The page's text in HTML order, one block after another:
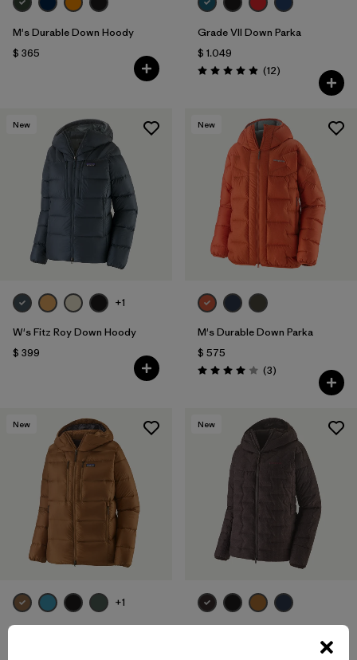
M's Durable Down Hoody
$ 365
Grade VII Down Parka
$ 1.049
Valoración: 4.9 / 5
(12Comentarios
)
New
+1
W's Fitz Roy Down Hoody
$ 399
New
M's Durable Down Parka
$ 575
Valoración: 4.0 / 5
(3Comentarios
)
New
+1
New